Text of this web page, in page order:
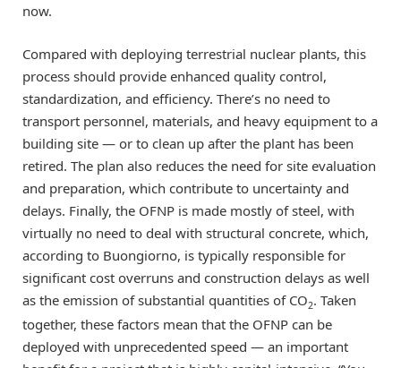
now.
Compared with deploying terrestrial nuclear plants, this
process should provide enhanced quality control,
standardization, and efficiency. There’s no need to
transport personnel, materials, and heavy equipment to a
building site — or to clean up after the plant has been
retired. The plan also reduces the need for site evaluation
and preparation, which contribute to uncertainty and
delays. Finally, the OFNP is made mostly of steel, with
virtually no need to deal with structural concrete, which,
according to Buongiorno, is typically responsible for
significant cost overruns and construction delays as well
as the emission of substantial quantities of CO2. Taken
together, these factors mean that the OFNP can be
deployed with unprecedented speed — an important